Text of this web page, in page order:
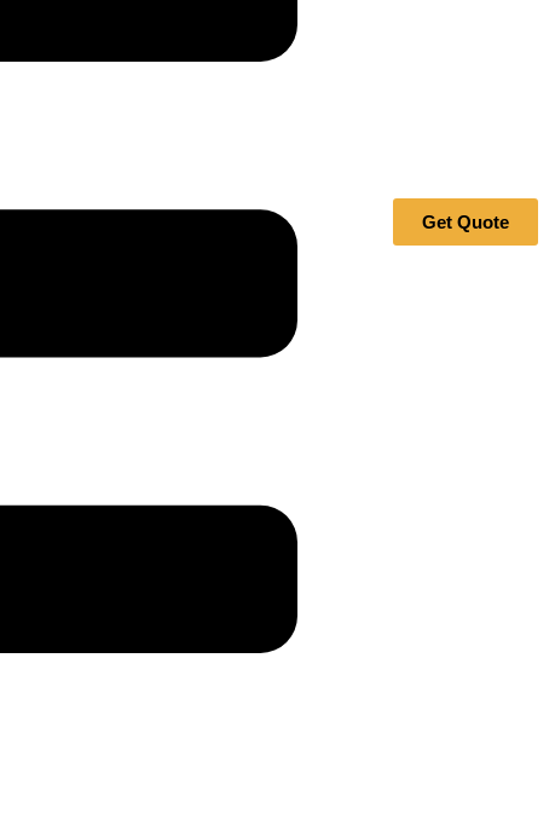
Get Quote